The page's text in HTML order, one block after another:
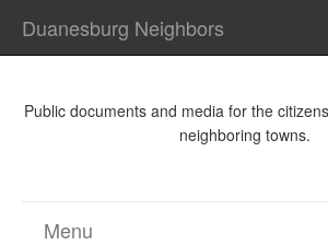
Duanesburg Neighbors
Public documents and media for the
neighboring towns.
Menu